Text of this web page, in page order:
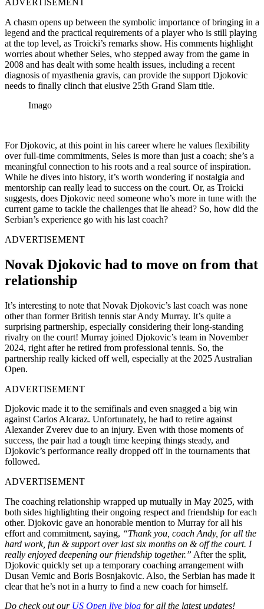
A chasm opens up between the symbolic importance of bringing in a
legend and the practical requirements of a player who is still playing
at the top level, as Troicki’s remarks show. His comments highlight
worries about whether Seles, who stepped away from the game in
2008 and has dealt with some health issues, including a recent
diagnosis of myasthenia gravis, can provide the support Djokovic
needs to finally clinch that elusive 25th Grand Slam title.
Imago
For Djokovic, at this point in his career where he values flexibility
over full-time commitments, Seles is more than just a coach; she’s a
meaningful connection to his roots and a real source of inspiration.
While he dives into history, it’s worth wondering if nostalgia and
mentorship can really lead to success on the court. Or, as Troicki
suggests, does Djokovic need someone who’s more in tune with the
current game to tackle the challenges that lie ahead? So, how did the
Serbian’s experience go with his last coach?
ADVERTISEMENT
Novak Djokovic had to move on from that
relationship
It’s interesting to note that Novak Djokovic’s last coach was none
other than former British tennis star Andy Murray. It’s quite a
surprising partnership, especially considering their long-standing
rivalry on the court! Murray joined Djokovic’s team in November
2024, right after he retired from professional tennis. So, the
partnership really kicked off well, especially at the 2025 Australian
Open.
ADVERTISEMENT
Djokovic made it to the semifinals and even snagged a big win
against Carlos Alcaraz. Unfortunately, he had to retire against
Alexander Zverev due to an injury. Even with those moments of
success, the pair had a tough time keeping things steady, and
Djokovic’s performance really dropped off in the tournaments that
followed.
ADVERTISEMENT
The coaching relationship wrapped up mutually in May 2025, with
both sides highlighting their ongoing respect and friendship for each
other. Djokovic gave an honorable mention to Murray for all his
effort and commitment, saying, “Thank you, coach Andy, for all the
hard work, fun & support over last six months on & off the court. I
really enjoyed deepening our friendship together.” After the split,
Djokovic quickly set up a temporary coaching arrangement with
Dusan Vemic and Boris Bosnjakovic. Also, the Serbian has made it
clear that he’s not in a hurry to find a new coach for himself.
Do check out our US Open live blog for all the latest updates!